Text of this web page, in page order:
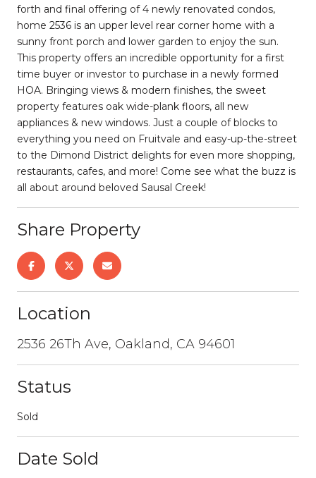
forth and final offering of 4 newly renovated condos,
home 2536 is an upper level rear corner home with a
sunny front porch and lower garden to enjoy the sun.
This property offers an incredible opportunity for a first
time buyer or investor to purchase in a newly formed
HOA. Bringing views & modern finishes, the sweet
property features oak wide-plank floors, all new
appliances & new windows. Just a couple of blocks to
everything you need on Fruitvale and easy-up-the-street
to the Dimond District delights for even more shopping,
restaurants, cafes, and more! Come see what the buzz is
all about around beloved Sausal Creek!
Share Property
Location
2536 26Th Ave, Oakland, CA 94601
Status
Sold
Date Sold